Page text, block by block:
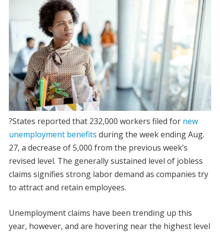
?States reported that 232,000 workers filed for new
unemployment benefits during the week ending Aug.
27, a decrease of 5,000 from the previous week’s
revised level. The generally sustained level of jobless
claims signifies strong labor demand as companies try
to attract and retain employees.
Unemployment claims have been trending up this
year, however, and are hovering near the highest level